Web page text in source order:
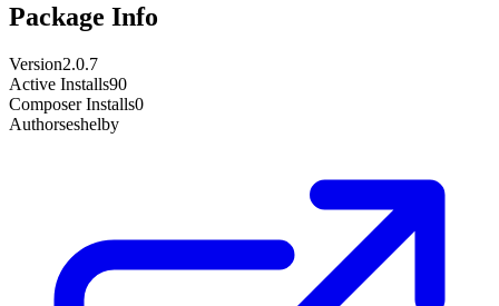
Package Info
Version2.0.7
Active Installs90
Composer Installs0
Authorseshelby